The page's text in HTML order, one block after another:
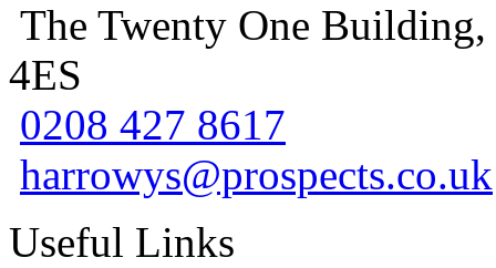
The Twenty One
4ES
0208 427 8617
harrowys@prospects.co.uk
Useful Links